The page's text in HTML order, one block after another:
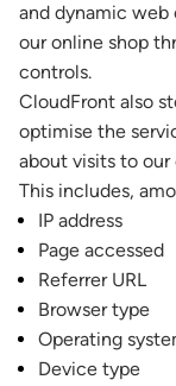
and dynamic
our online shop
controls.
CloudFront also
optimise the
about visits to our
This includes,
IP address
Page accessed
Referrer URL
Browser type
Operating
Device type